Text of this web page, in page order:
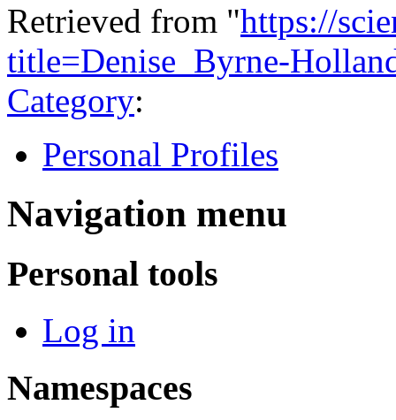
Retrieved from "https://
title=Denise_Byrne-
Category:
Personal Profiles
Navigation menu
Personal tools
Log in
Namespaces